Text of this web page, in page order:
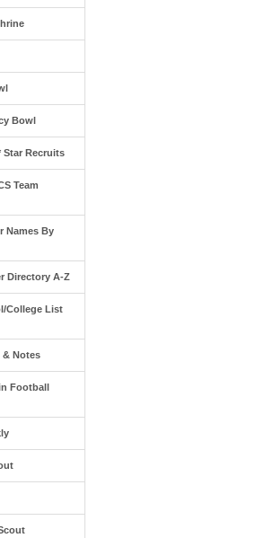
Bowl
Star Recruits
Team
Names By
Directory A-Z
College List
& Notes
Football